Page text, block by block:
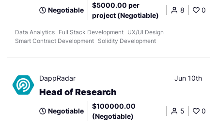
Negotiable
$5000.00 per
project (Negotiable)
8 0
Data Analytics Full Stack Development UX/UI Design
Smart Contract Development Solidity Development
DappRadar Jun 10th
Head of Research
Negotiable
$100000.00
(Negotiable)
5 0